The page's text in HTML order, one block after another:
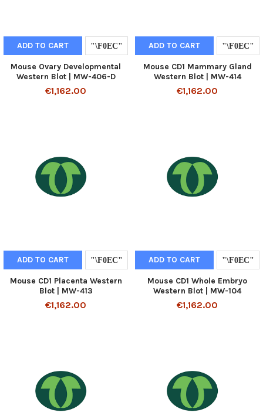
ADD TO CART
Mouse Ovary Developmental
Western Blot | MW-406-D
€1,162.00
ADD TO CART
Mouse CD1 Mammary Gland
Western Blot | MW-414
€1,162.00
ADD TO CART
Mouse CD1 Placenta Western
Blot | MW-413
€1,162.00
ADD TO CART
Mouse CD1 Whole Embryo
Western Blot | MW-104
€1,162.00